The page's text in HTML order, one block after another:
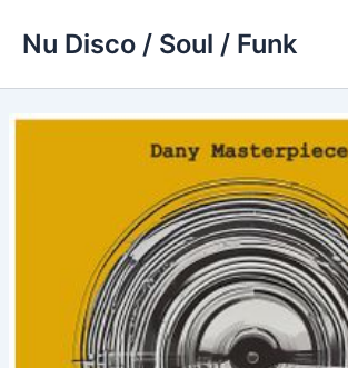
Nu Disco / Soul / Funk